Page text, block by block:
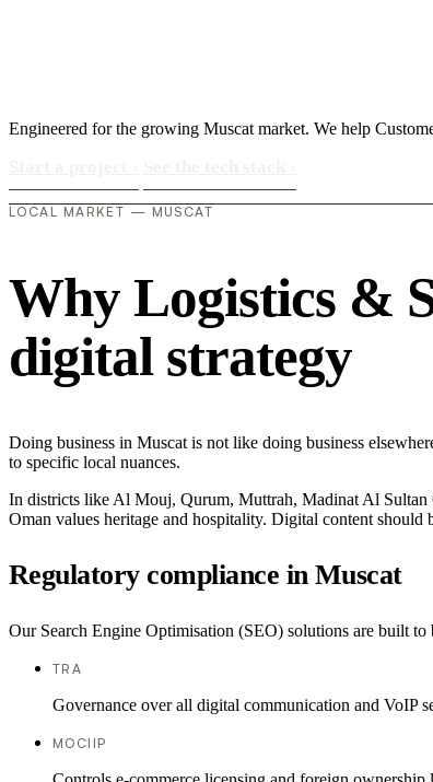
Engineered for the growing Muscat market. We help
LOCAL MARKET — MUSCAT
Why Logistics &
digital strategy
Doing business in Muscat is not like doing business
to specific local nuances.
In districts like Al Mouj, Qurum, Muttrah, Madinat Al Sultan
Oman values heritage and hospitality. Digital content should
Regulatory compliance in Muscat
Our Search Engine Optimisation (SEO) solutions are built
TRA
Governance over all digital communication and VoIP
MOCIIP